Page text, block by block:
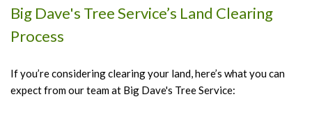
Big Dave's Tree Service’s Land Clearing
Process
If you’re considering clearing your land, here’s what you can
expect from our team at Big Dave's Tree Service: